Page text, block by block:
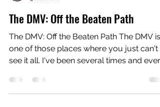
3 min read
The DMV: Off the Beaten Path
The DMV: Off the Beaten Path The DMV is
see it all. I've been several times and ever
time I'm...